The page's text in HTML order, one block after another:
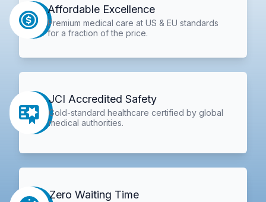
Affordable Excellence
Premium medical care at US & EU standards
for a fraction of the price.
JCI Accredited Safety
Gold-standard healthcare certified by global
medical authorities.
Zero Waiting Time